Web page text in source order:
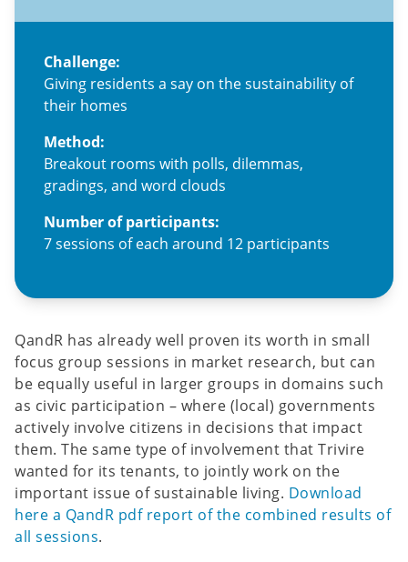
Challenge:
Giving residents a say on the sustainability of
their homes
Method:
Breakout rooms with polls, dilemmas,
gradings, and word clouds
Number of participants:
7 sessions of each around 12 participants
QandR has already well proven its worth in small
focus group sessions in market research, but can
be equally useful in larger groups in domains such
as civic participation – where (local) governments
actively involve citizens in decisions that impact
them. The same type of involvement that Trivire
wanted for its tenants, to jointly work on the
important issue of sustainable living. Download
here a QandR pdf report of the combined results of
all sessions.